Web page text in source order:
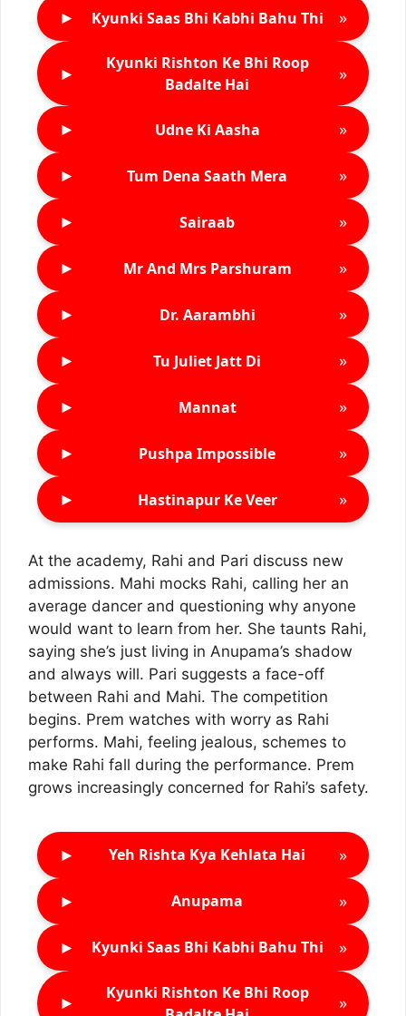
► Kyunki Saas Bhi Kabhi Bahu Thi »
►
Kyunki Rishton Ke Bhi Roop
Badalte Hai
»
► Udne Ki Aasha »
► Tum Dena Saath Mera »
► Sairaab »
► Mr And Mrs Parshuram »
► Dr. Aarambhi »
► Tu Juliet Jatt Di »
► Mannat »
► Pushpa Impossible »
► Hastinapur Ke Veer »
At the academy, Rahi and Pari discuss new
admissions. Mahi mocks Rahi, calling her an
average dancer and questioning why anyone
would want to learn from her. She taunts Rahi,
saying she’s just living in Anupama’s shadow
and always will. Pari suggests a face-off
between Rahi and Mahi. The competition
begins. Prem watches with worry as Rahi
performs. Mahi, feeling jealous, schemes to
make Rahi fall during the performance. Prem
grows increasingly concerned for Rahi’s safety.
► Yeh Rishta Kya Kehlata Hai »
► Anupama »
► Kyunki Saas Bhi Kabhi Bahu Thi »
►
Kyunki Rishton Ke Bhi Roop
»